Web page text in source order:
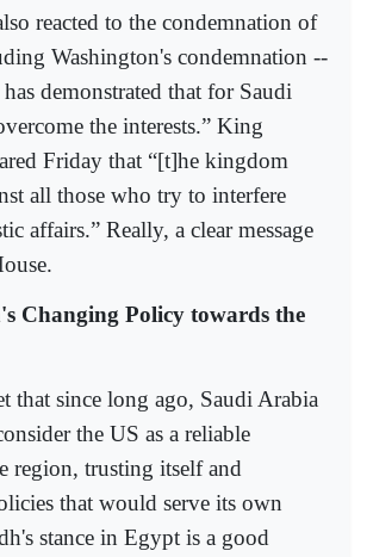
reacted to the condemnation of
Washington's condemnation --
demonstrated that for Saudi
the interests.” King
Friday that “[t]he kingdom
all those who try to interfere
affairs.” Really, a clear message
Changing Policy towards the
that since long ago, Saudi Arabia
the US as a reliable
region, trusting itself and
that would serve its own
stance in Egypt is a good